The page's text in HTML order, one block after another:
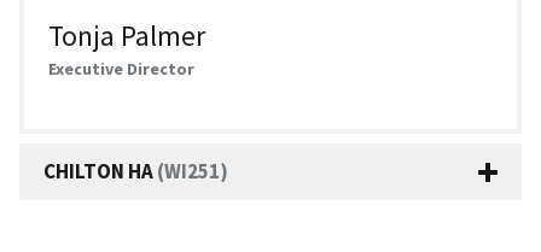
Tonja Palmer
Executive Director
CHILTON HA(WI251)